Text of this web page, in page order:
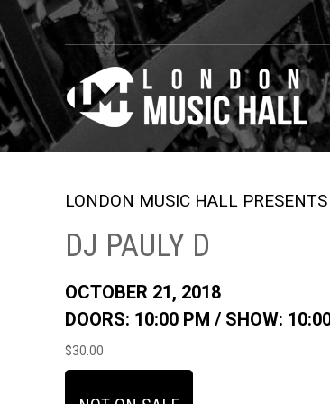
LONDON MUSIC HALL PRESENTS
DJ PAULY D
OCTOBER 21, 2018
DOORS: 10:00 PM / SHOW:
$30.00